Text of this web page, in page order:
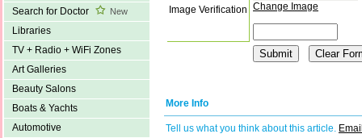
Search for Doctor
New
Libraries
TV + Radio + WiFi Zones
Art Galleries
Beauty Salons
Boats & Yachts
Automotive
Image Verification Change Image
More Info
Tell us what you think about this article.